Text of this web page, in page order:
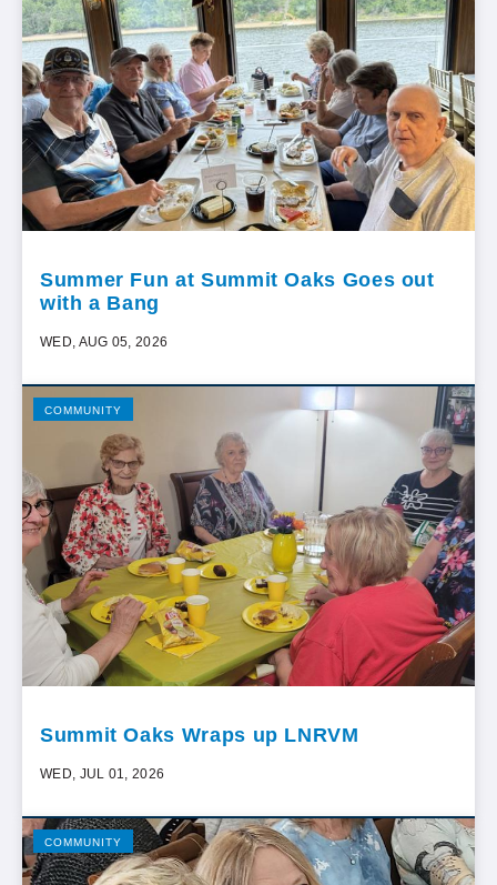
Summer Fun at Summit Oaks Goes out
with a Bang
WED, AUG 05, 2026
COMMUNITY
Summit Oaks Wraps up LNRVM
WED, JUL 01, 2026
COMMUNITY